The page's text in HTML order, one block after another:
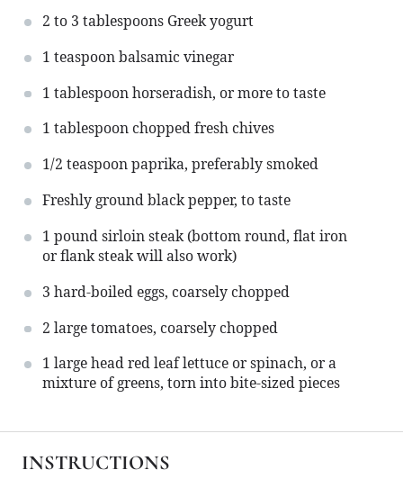
2 to 3 tablespoons Greek yogurt
1 teaspoonbalsamic vinegar
1 tablespoonhorseradish, or more to taste
1 tablespoonchopped fresh chives
1/2 teaspoonpaprika, preferably smoked
Freshly ground black pepper, to taste
1 pound sirloin steak (bottom round, flat iron
or flank steak will also work)
3 hard-boiled eggs, coarsely chopped
2 large tomatoes, coarsely chopped
1 large head red leaf lettuce or spinach, or a
mixture of greens, torn into bite-sized pieces
INSTRUCTIONS